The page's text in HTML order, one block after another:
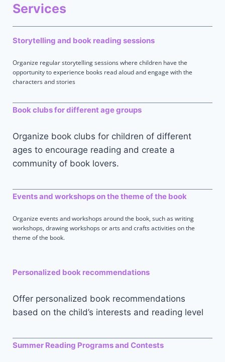
Services
Storytelling and book reading sessions
Organize regular storytelling sessions where children have the
opportunity to experience books read aloud and engage with the
characters and stories
Book clubs for different age groups
Organize book clubs for children of different
ages to encourage reading and create a
community of book lovers.
Events and workshops on the theme of the book
Organize events and workshops around the book, such as writing
workshops, drawing workshops or arts and crafts activities on the
theme of the book.
Personalized book recommendations
Offer personalized book recommendations
based on the child’s interests and reading level
Summer Reading Programs and Contests